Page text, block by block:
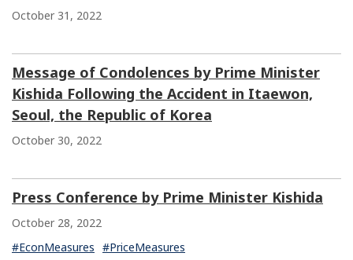
October 31, 2022
Message of Condolences by Prime Minister
Kishida Following the Accident in Itaewon,
Seoul, the Republic of Korea
October 30, 2022
Press Conference by Prime Minister Kishida
October 28, 2022
#EconMeasures #PriceMeasures